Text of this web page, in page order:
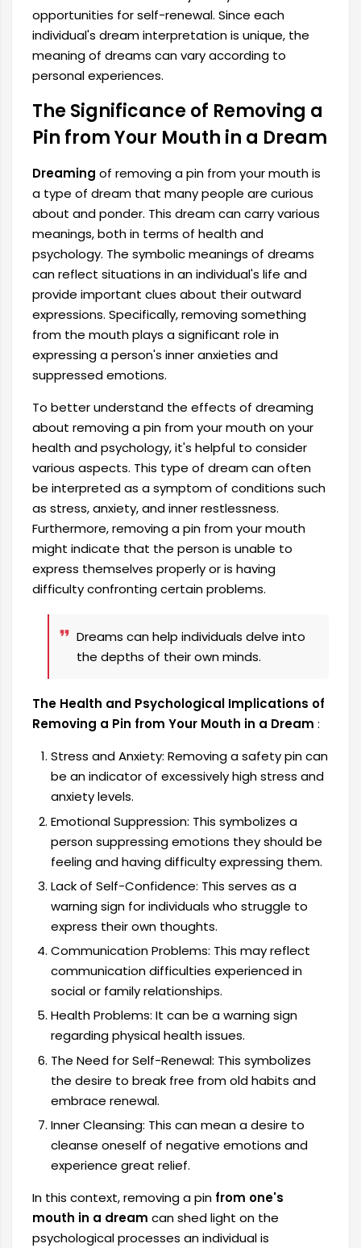
opportunities for self-renewal. Since each
individual's dream interpretation is unique, the
meaning of dreams can vary according to
personal experiences.
The Significance of Removing a
Pin from Your Mouth in a Dream
Dreaming of removing a pin from your mouth is
a type of dream that many people are curious
about and ponder. This dream can carry various
meanings, both in terms of health and
psychology. The symbolic meanings of dreams
can reflect situations in an individual's life and
provide important clues about their outward
expressions. Specifically, removing something
from the mouth plays a significant role in
expressing a person's inner anxieties and
suppressed emotions.
To better understand the effects of dreaming
about removing a pin from your mouth on your
health and psychology, it's helpful to consider
various aspects. This type of dream can often
be interpreted as a symptom of conditions such
as stress, anxiety, and inner restlessness.
Furthermore, removing a pin from your mouth
might indicate that the person is unable to
express themselves properly or is having
difficulty confronting certain problems.
Dreams can help individuals delve into
the depths of their own minds.
The Health and Psychological Implications of
Removing a Pin from Your Mouth in a Dream :
Stress and Anxiety: Removing a safety pin can
be an indicator of excessively high stress and
anxiety levels.
Emotional Suppression: This symbolizes a
person suppressing emotions they should be
feeling and having difficulty expressing them.
Lack of Self-Confidence: This serves as a
warning sign for individuals who struggle to
express their own thoughts.
Communication Problems: This may reflect
communication difficulties experienced in
social or family relationships.
Health Problems: It can be a warning sign
regarding physical health issues.
The Need for Self-Renewal: This symbolizes
the desire to break free from old habits and
embrace renewal.
Inner Cleansing: This can mean a desire to
cleanse oneself of negative emotions and
experience great relief.
In this context, removing a pin from one's
mouth in a dream can shed light on the
psychological processes an individual is